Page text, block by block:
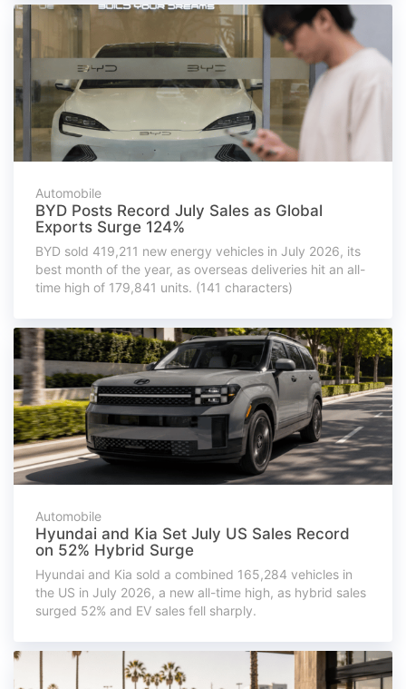
Automobile
BYD Posts Record July Sales as Global
Exports Surge 124%
BYD sold 419,211 new energy vehicles in July 2026, its
best month of the year, as overseas deliveries hit an all-
time high of 179,841 units. (141 characters)
Automobile
Hyundai and Kia Set July US Sales Record
on 52% Hybrid Surge
Hyundai and Kia sold a combined 165,284 vehicles in
the US in July 2026, a new all-time high, as hybrid sales
surged 52% and EV sales fell sharply.